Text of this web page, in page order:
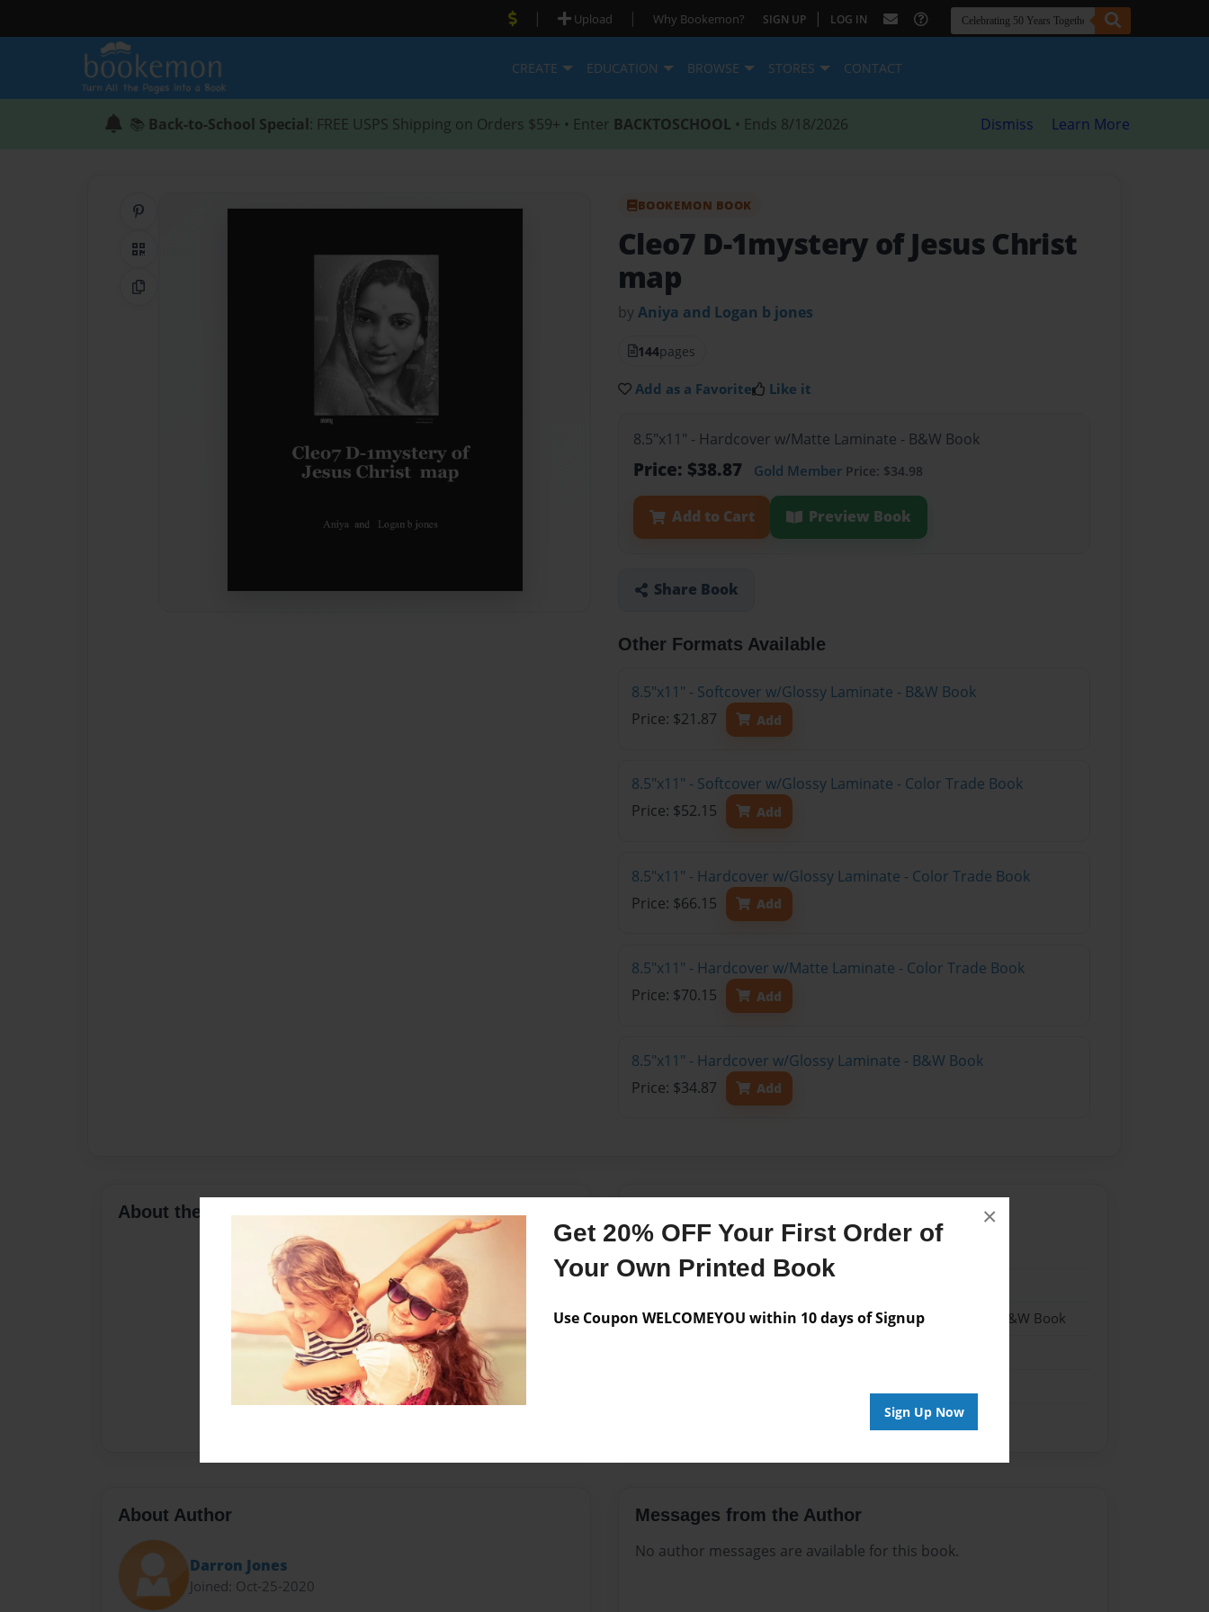
Get 20% OFF Your First Order of
Your Own Printed Book
Use Coupon WELCOMEYOU within 10 days of Signup
Sign Up Now
×
| Upload | Why Bookemon? SIGN UP | LOG IN
CREATE EDUCATION BROWSE STORES CONTACT
📚 Back-to-School Special: FREE USPS Shipping on Orders $59+ • Enter BACKTOSCHOOL • Ends 8/18/2026 Dismiss Learn More
QR Code
Copy Link
BOOKEMON BOOK
Cleo7 D-1mystery of Jesus Christ
map
byAniya and Logan b jones
144pages
Add as a Favorite Like it
8.5"x11" - Hardcover w/Matte Laminate - B&W Book
Price: $38.87 Gold Member Price: $34.98
Add to Cart Preview Book
Share Book
Other Formats Available
8.5"x11" - Softcover w/Glossy Laminate - B&W Book
Price: $21.87
Add
8.5"x11" - Softcover w/Glossy Laminate - Color Trade Book
Price: $52.15
Add
8.5"x11" - Hardcover w/Glossy Laminate - Color Trade Book
Price: $66.15
Add
8.5"x11" - Hardcover w/Matte Laminate - Color Trade Book
Price: $70.15
Add
8.5"x11" - Hardcover w/Glossy Laminate - B&W Book
Price: $34.87
Add
About the Book
Format
8.5"x11" - Hardcover w/Matte Laminate - B&W Book
About Author
Darron Jones
Joined: Oct-25-2020
Messages from the Author
No author messages are available for this book.